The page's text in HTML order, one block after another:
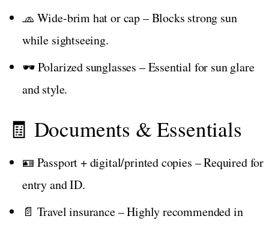
🧢 Wide-brim hat or cap – Blocks strong sun
while sightseeing.
🕶️ Polarized sunglasses – Essential for sun glare
and style.
🧾 Documents & Essentials
🪪 Passport + digital/printed copies – Required for
entry and ID.
📄 Travel insurance – Highly recommended in